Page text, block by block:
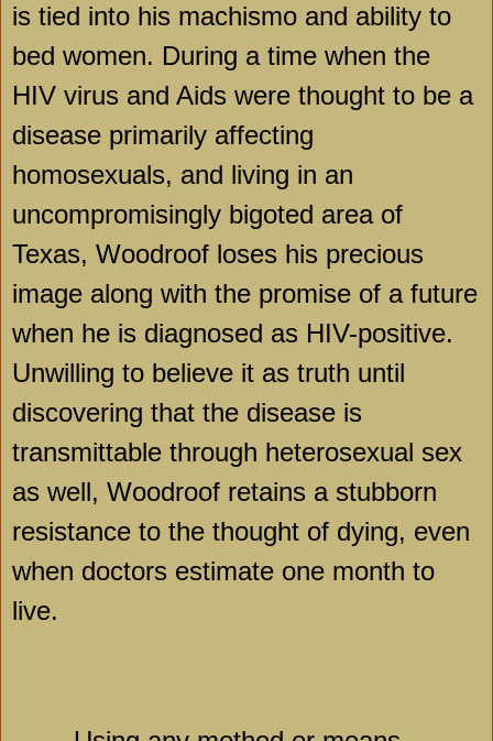
is tied into his machismo and ability to
bed women. During a time when the
HIV virus and Aids were thought to be a
disease primarily affecting
homosexuals, and living in an
uncompromisingly bigoted area of
Texas, Woodroof loses his precious
image along with the promise of a future
when he is diagnosed as HIV-positive.
Unwilling to believe it as truth until
discovering that the disease is
transmittable through heterosexual sex
as well, Woodroof retains a stubborn
resistance to the thought of dying, even
when doctors estimate one month to
live.